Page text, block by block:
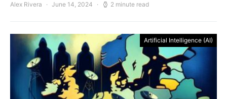
Alex Rivera June 14, 2024 2 minute read
Artificial Intelligence (AI)